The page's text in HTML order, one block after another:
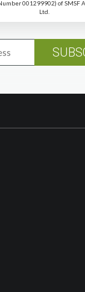
001299902) of SMSF
Ltd.